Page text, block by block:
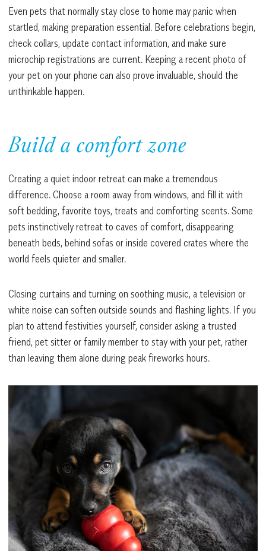
Even pets that normally stay close to home may panic when
startled, making preparation essential. Before celebrations begin,
check collars, update contact information, and make sure
microchip registrations are current. Keeping a recent photo of
your pet on your phone can also prove invaluable, should the
unthinkable happen.
Build a comfort zone
Creating a quiet indoor retreat can make a tremendous
difference. Choose a room away from windows, and fill it with
soft bedding, favorite toys, treats and comforting scents. Some
pets instinctively retreat to caves of comfort, disappearing
beneath beds, behind sofas or inside covered crates where the
world feels quieter and smaller.
Closing curtains and turning on soothing music, a television or
white noise can soften outside sounds and flashing lights. If you
plan to attend festivities yourself, consider asking a trusted
friend, pet sitter or family member to stay with your pet, rather
than leaving them alone during peak fireworks hours.